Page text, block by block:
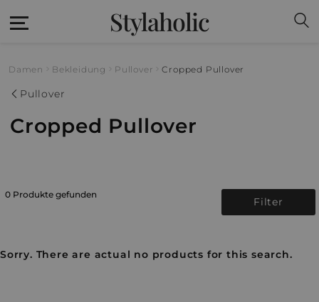
Stylaholic
Damen Bekleidung Pullover Cropped Pullover
Pullover
Cropped Pullover
0 Produkte gefunden
Filter
Sorry. There are actual no products for this search.